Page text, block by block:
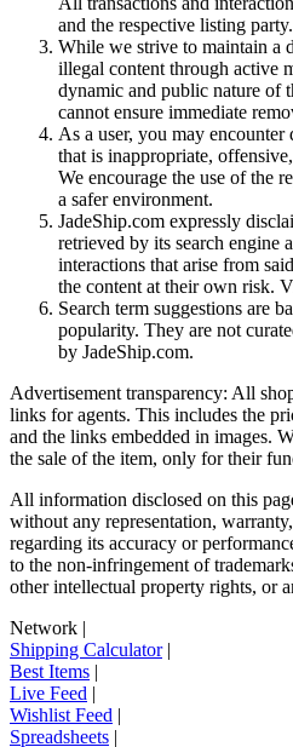
and the respective listing party.
While we strive to maintain a
illegal content through active
dynamic and public nature of
cannot ensure immediate
As a user, you may
that is inappropriate,
We encourage the use of the
a safer environment.
JadeShip.com expressly
retrieved by its search engine
interactions that arise from
the content at their own risk.
Search term suggestions are
popularity. They are not
by JadeShip.com.
Advertisement transparency: All
links for agents. This includes the
and the links embedded in images.
the sale of the item, only for their
All information disclosed on this
without any representation,
regarding its accuracy or
to the non-infringement of
other intellectual property rights, or
Network |
Shipping Calculator|
Best Items |
Live Feed |
Wishlist Feed |
Spreadsheets |